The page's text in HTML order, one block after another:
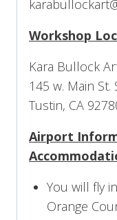
Workshop
Kara Bullock
145 w. Main St.
Tustin, CA
Airport
You will fly
Orange